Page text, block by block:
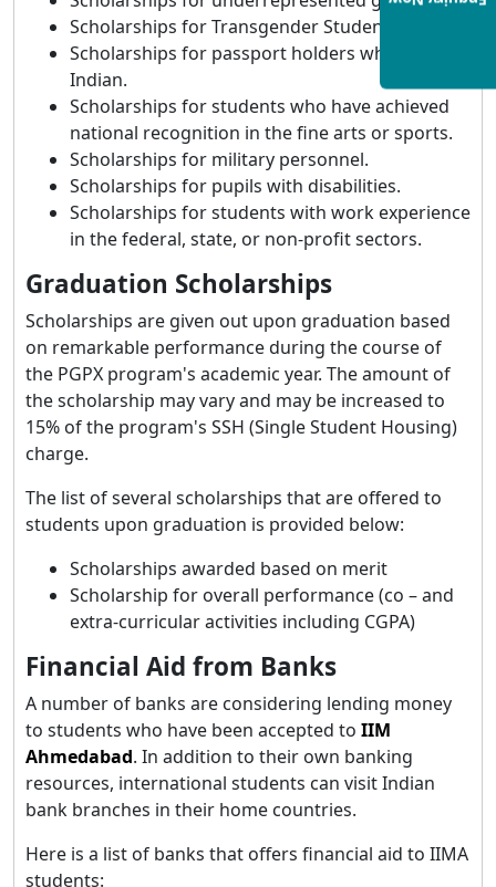
Scholarships for Transgender Students.
Scholarships for passport holders who are not
Indian.
Scholarships for students who have achieved
national recognition in the fine arts or sports.
Scholarships for military personnel.
Scholarships for pupils with disabilities.
Scholarships for students with work experience
in the federal, state, or non-profit sectors.
Graduation Scholarships
Scholarships are given out upon graduation based
on remarkable performance during the course of
the PGPX program's academic year. The amount of
the scholarship may vary and may be increased to
15% of the program's SSH (Single Student Housing)
charge.
The list of several scholarships that are offered to
students upon graduation is provided below:
Scholarships awarded based on merit
Scholarship for overall performance (co – and
extra-curricular activities including CGPA)
Financial Aid from Banks
A number of banks are considering lending money
to students who have been accepted to IIM
Ahmedabad. In addition to their own banking
resources, international students can visit Indian
bank branches in their home countries.
Here is a list of banks that offers financial aid to IIMA
students: